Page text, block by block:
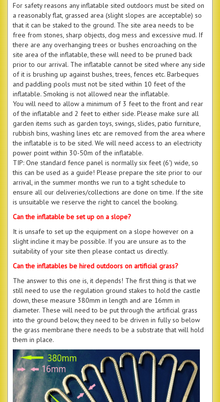
For safety reasons any inflatable sited outdoors must be sited on
a reasonably flat, grassed area (slight slopes are acceptable) so
that it can be staked to the ground. The site area needs to be
free from stones, sharp objects, dog mess and excessive mud. If
there are any overhanging trees or bushes encroaching on the
site area of the inflatable, these will need to be pruned back
prior to our arrival. The inflatable cannot be sited where any side
of it is brushing up against bushes, trees, fences etc. Barbeques
and paddling pools must not be sited within 10 feet of the
inflatable. Smoking is not allowed near the inflatable.
You will need to allow a minimum of 3 feet to the front and rear
of the inflatable and 2 feet to either side. Please make sure all
garden items such as garden toys, swings, slides, patio furniture,
rubbish bins, washing lines etc are removed from the area where
the inflatable is to be sited. We will need access to an electricity
power point within 30-50m of the inflatable.
TIP: One standard fence panel is normally six feet (6') wide, so
this can be used as a guide! Please prepare the site prior to our
arrival, in the summer months we run to a tight schedule to
ensure all our deliveries/collections are done on time. If the site
is unsuitable we reserve the right to cancel the booking.
Can the inflatable be set up on a slope?
It is unsafe to set up the equipment on a slope however on a
slight incline it may be possible. If you are unsure as to the
suitability of your site then please contact us directly.
Can the inflatables be hired outdoors on artificial grass?
The answer to this one is, it depends! The first thing is that we
still need to use the regulation ground stakes to hold the castle
down, these measure 380mm in length and are 16mm in
diameter. These will need to be put through the artificial grass
into the ground below, they need to be driven in fully so below
the grass membrane there needs to be a substrate that will hold
them in place.